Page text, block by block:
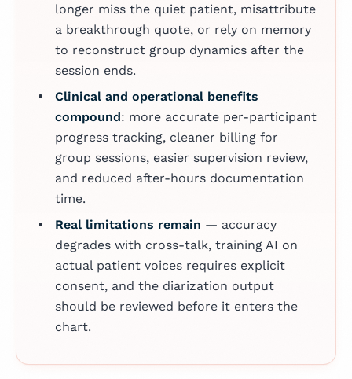
longer miss the quiet patient, misattribute
a breakthrough quote, or rely on memory
to reconstruct group dynamics after the
session ends.
Clinical and operational benefits
compound: more accurate per-participant
progress tracking, cleaner billing for
group sessions, easier supervision review,
and reduced after-hours documentation
time.
Real limitations remain — accuracy
degrades with cross-talk, training AI on
actual patient voices requires explicit
consent, and the diarization output
should be reviewed before it enters the
chart.